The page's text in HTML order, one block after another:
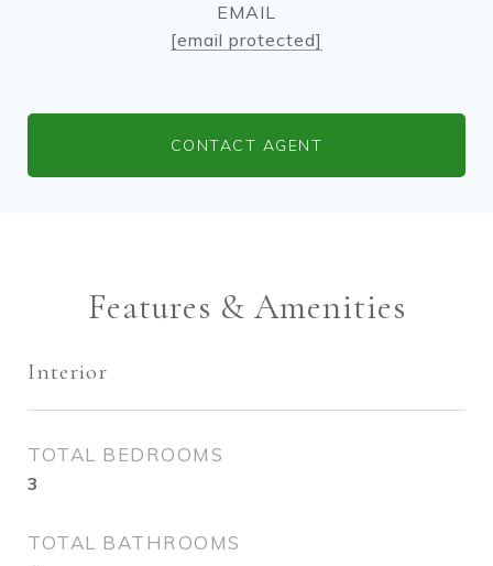
EMAIL
[email protected]
CONTACT AGENT
Features & Amenities
Interior
TOTAL BEDROOMS
3
TOTAL BATHROOMS